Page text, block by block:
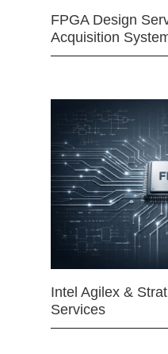
FPGA Design
Acquisition
Intel Agilex &
Services